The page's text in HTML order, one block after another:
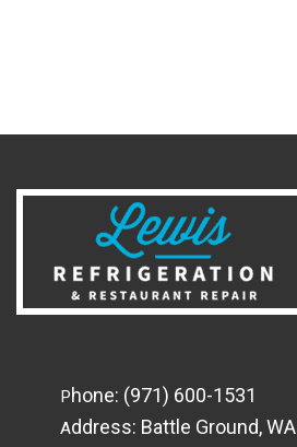
Phone: (971) 600-1531
Address: Battle Ground, WA